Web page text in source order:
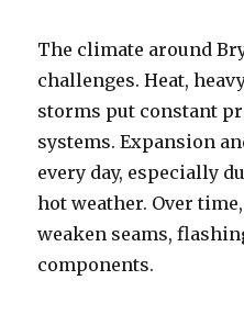
The climate around
challenges. Heat,
storms put constant
systems. Expansion
every day, especially
hot weather. Over
weaken seams,
components.